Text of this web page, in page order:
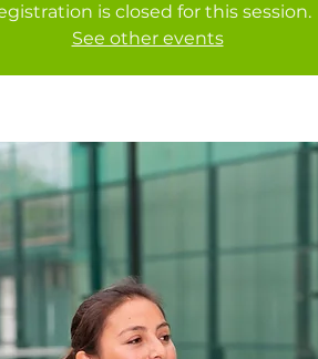
is closed for this session.
See other events